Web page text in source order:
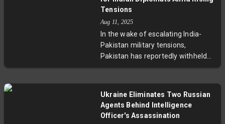
with no injuries reported.
onward by bus, while an
investigation into the cause of the
smoke is underway. This episode
underscores the airline’s
and the robustness of European
aviation emergency procedures.
Tensions
Aug 11, 2025
In the wake of escalating India-
Pakistan military tensions,
Pakistan has reportedly withheld
essential services such as gas,
these moves as intentional 'petty
Ukraine Eliminates Two Russian
Agents Behind Intelligence
Officer's Assassination